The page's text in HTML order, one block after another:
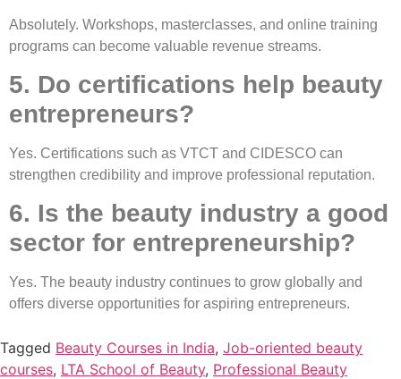
Absolutely. Workshops, masterclasses, and online training
programs can become valuable revenue streams.
5. Do certifications help beauty
entrepreneurs?
Yes. Certifications such as VTCT and CIDESCO can
strengthen credibility and improve professional reputation.
6. Is the beauty industry a good
sector for entrepreneurship?
Yes. The beauty industry continues to grow globally and
offers diverse opportunities for aspiring entrepreneurs.
Tagged Beauty Courses in India, Job-oriented beauty
courses, LTA School of Beauty, Professional Beauty